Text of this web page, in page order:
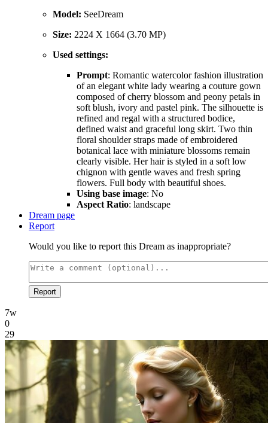
Model: SeeDream
Size: 2224 X 1664 (3.70 MP)
Used settings:
Prompt: Romantic watercolor fashion illustration
of an elegant white lady wearing a couture gown
composed of cherry blossom and peony petals in
soft blush, ivory and pastel pink. The silhouette is
refined and regal with a structured bodice,
defined waist and graceful long skirt. Two thin
floral shoulder straps made of embroidered
botanical lace with miniature blossoms remain
clearly visible. Her hair is styled in a soft low
chignon with gentle waves and fresh spring
flowers. Full body with beautiful shoes.
Using base image: No
Aspect Ratio: landscape
Dream page
Report
Would you like to report this Dream as inappropriate?
Report
7w
0
29